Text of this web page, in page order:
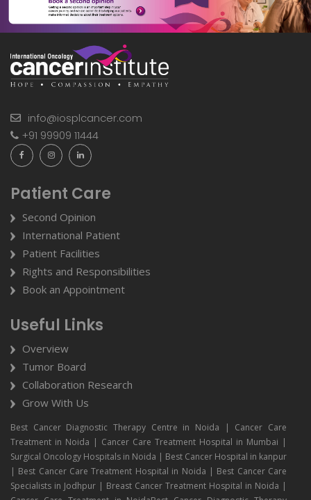
info@iosplcancer.com
+91 99909 11444
Patient Care
Second Opinion
International Patient
Patient Facilities
Rights and Responsibilities
Book an Appointment
Useful Links
Overview
Tumor Board
Collaboration Research
Grow With Us
Best Cancer Diagnostic Therapy Centre in Noida | Cancer Care
Treatment in Noida | Cancer Care Treatment Hospital in Mumbai |
Surgical Oncology Hospitals in Noida | Best Cancer Hospital in kanpur
| Best Cancer Care Treatment Hospital in Noida | Best Cancer Care
Specialists in Jodhpur | Breast Cancer Treatment Hospital in Noida |